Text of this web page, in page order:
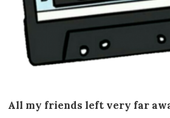
All my friends left very far